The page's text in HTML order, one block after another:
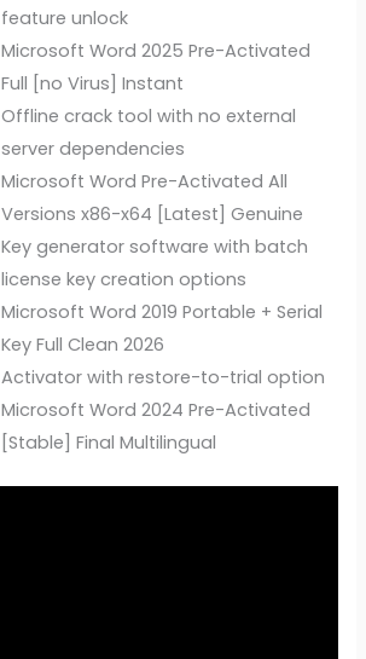
feature unlock
Microsoft Word 2025 Pre-Activated
Full [no Virus] Instant
Offline crack tool with no external
server dependencies
Microsoft Word Pre-Activated All
Versions x86-x64 [Latest] Genuine
Key generator software with batch
license key creation options
Microsoft Word 2019 Portable + Serial
Key Full Clean 2026
Activator with restore-to-trial option
Microsoft Word 2024 Pre-Activated
[Stable] Final Multilingual